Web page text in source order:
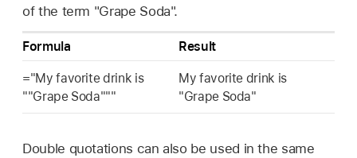
of the term "Grape Soda".
Formula Result
="My favorite drink is
""Grape Soda"""
My favorite drink is
"Grape Soda"
Double quotations can also be used in the same